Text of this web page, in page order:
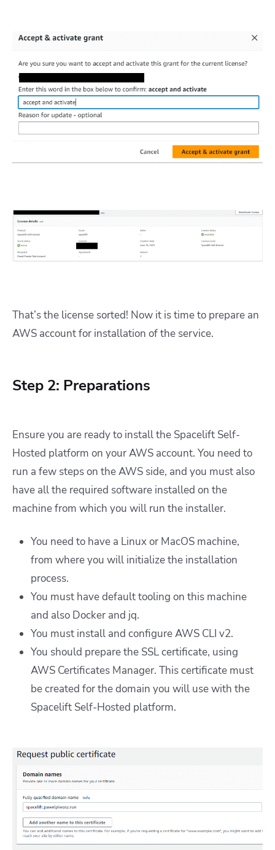
That’s the license sorted! Now it is time to prepare an
AWS account for installation of the service.
Step 2: Preparations
Ensure you are ready to install the Spacelift Self-
Hosted platform on your AWS account. You need to
run a few steps on the AWS side, and you must also
have all the required software installed on the
machine from which you will run the installer.
You need to have a Linux or MacOS machine,
from where you will initialize the installation
process.
You must have default tooling on this machine
and also Docker and jq.
You must install and configure AWS CLI v2.
You should prepare the SSL certificate, using
AWS Certificates Manager. This certificate must
be created for the domain you will use with the
Spacelift Self-Hosted platform.